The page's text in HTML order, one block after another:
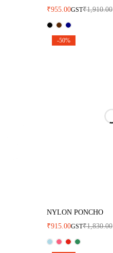
₹1,910.00
₹955.00GST
-50%
NYLON PONCHO
₹1,830.00
₹915.00GST